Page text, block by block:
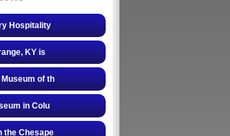
Hospitality
KY is
of th
in Colu
the Chesape